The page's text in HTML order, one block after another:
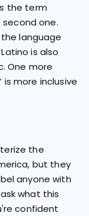
the term
second one.
language
is also
One more
more inclusive
the
but they
anyone with
what this
confident